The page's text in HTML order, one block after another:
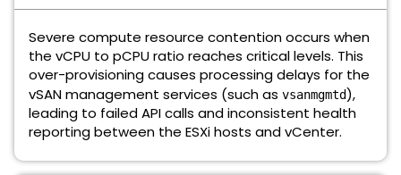
Severe compute resource contention occurs when
the vCPU to pCPU ratio reaches critical levels. This
over-provisioning causes processing delays for the
vSAN management services (such as vsanmgmtd),
leading to failed API calls and inconsistent health
reporting between the ESXi hosts and vCenter.